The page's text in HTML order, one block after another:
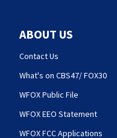
ABOUT US
Contact Us
What's on CBS47/ FOX30
WFOX Public File
WFOX EEO Statement
WFOX FCC Applications